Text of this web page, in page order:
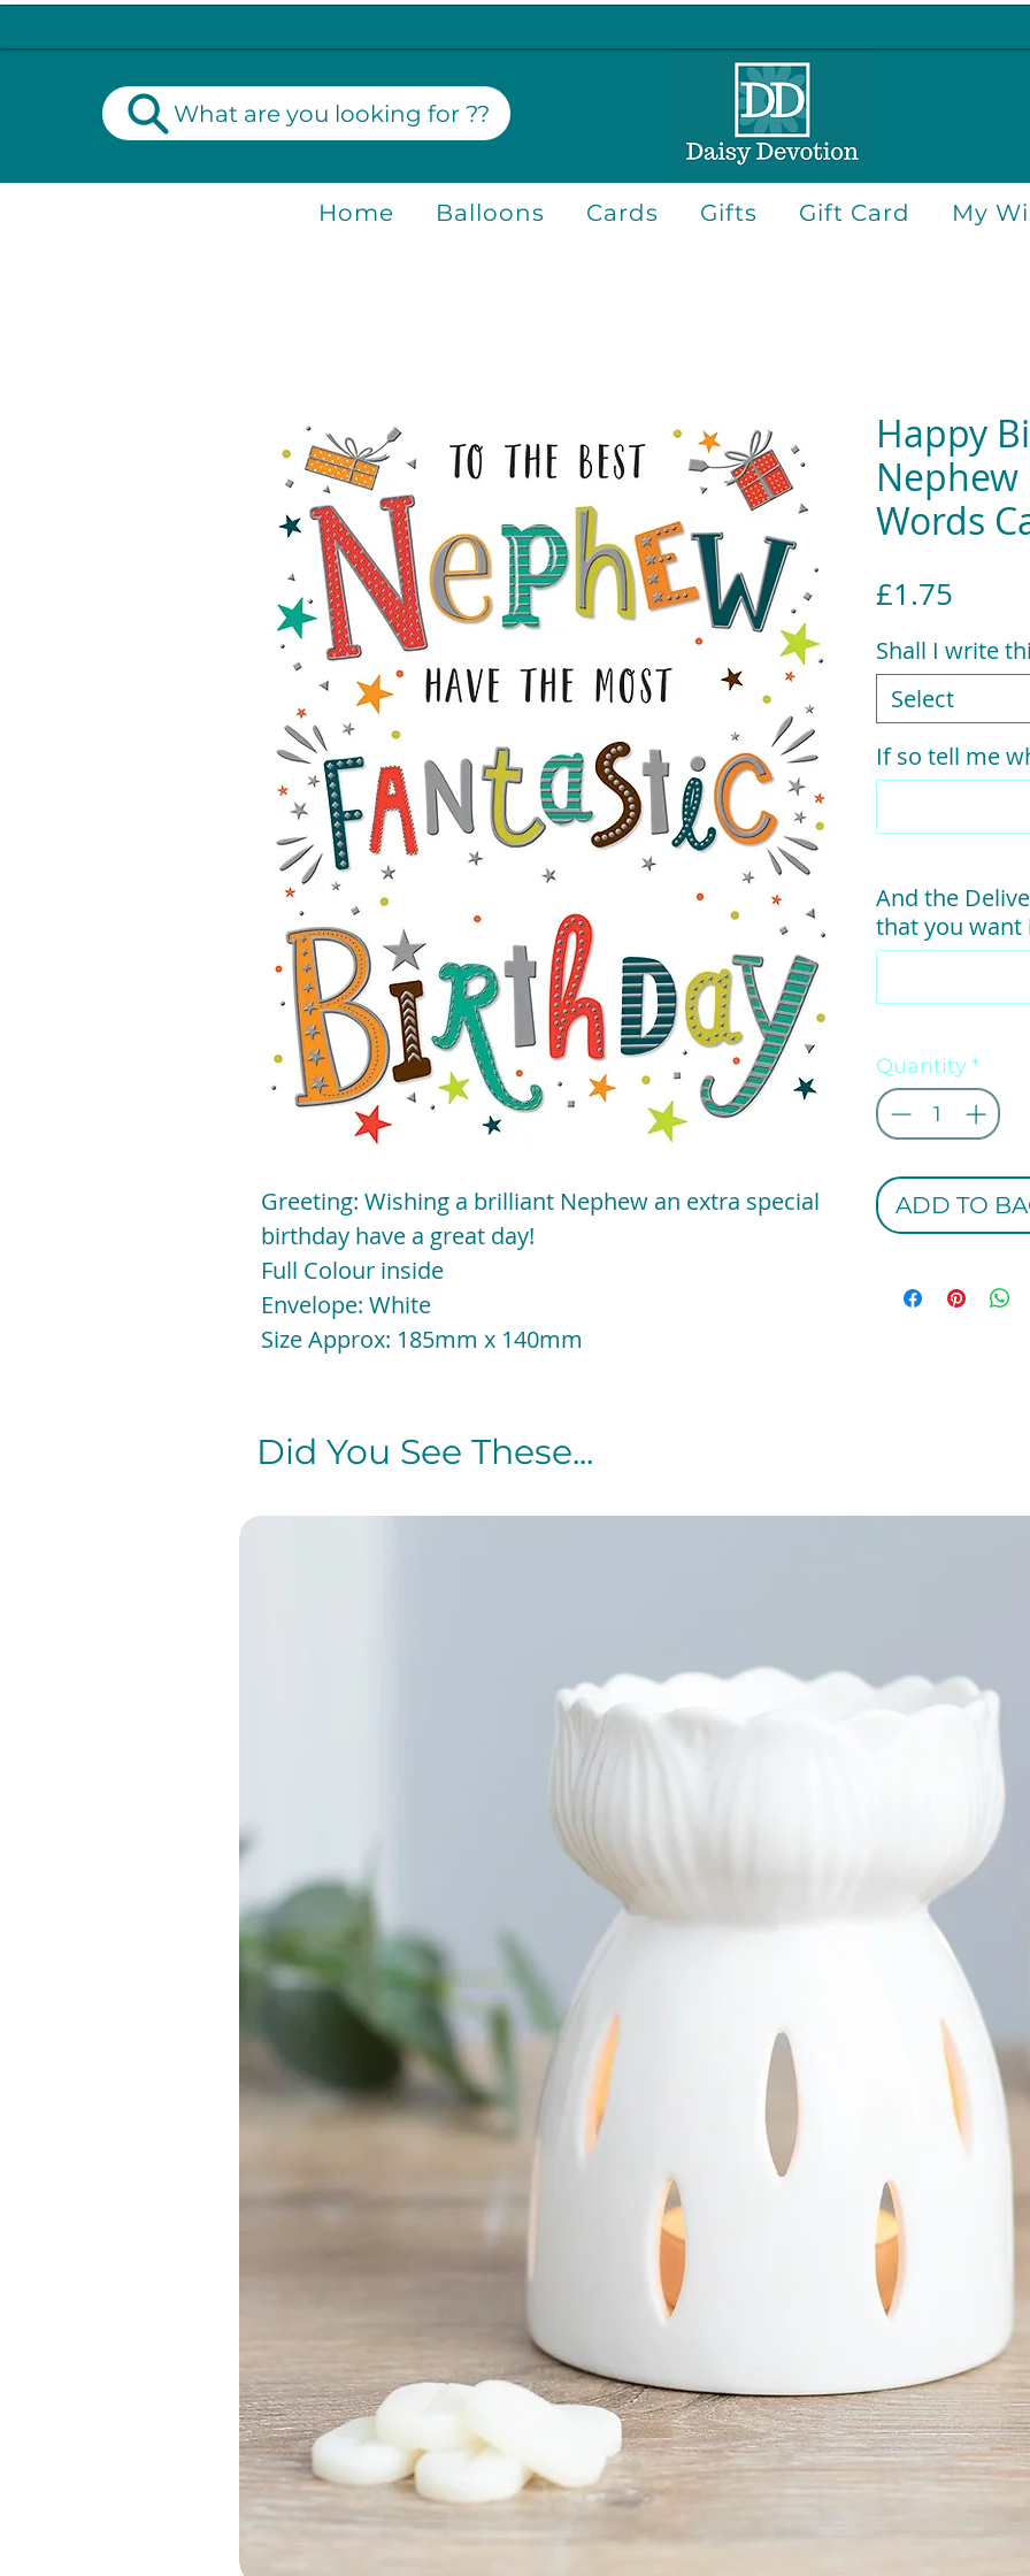
What are you looking for ??
Home Balloons Cards Gifts Gift Card My
Greeting: Wishing a brilliant Nephew an extra special
birthday have a great day!
Full Colour inside
Envelope: White
Size Approx: 185mm x 140mm
Happy
Words
£1.75
Shall I write
Select
If so tell me
And the
that you want
Quantity*
ADD TO
Did You See These...